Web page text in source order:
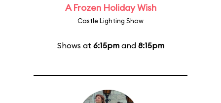
A Frozen Holiday Wish
Castle Lighting Show
Shows at 6:15pmand 8:15pm